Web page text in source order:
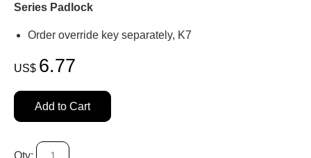
Series Padlock
Order override key separately, K7
US$ 6.77
Add to Cart
Qty: